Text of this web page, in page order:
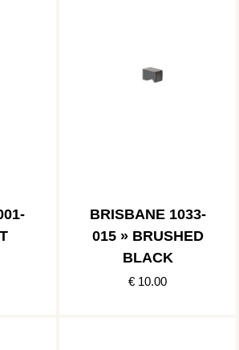
BRISBANE 1033-
015 » BRUSHED
BLACK
€ 10.00